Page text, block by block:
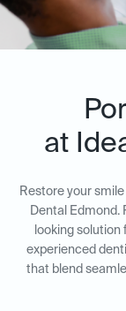
at
Restore your
Dental Edmond.
looking solution
experienced
that blend